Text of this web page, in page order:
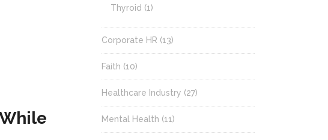
Thyroid (1)
Corporate HR (13)
Faith (10)
Healthcare Industry (27)
Mental Health (11)